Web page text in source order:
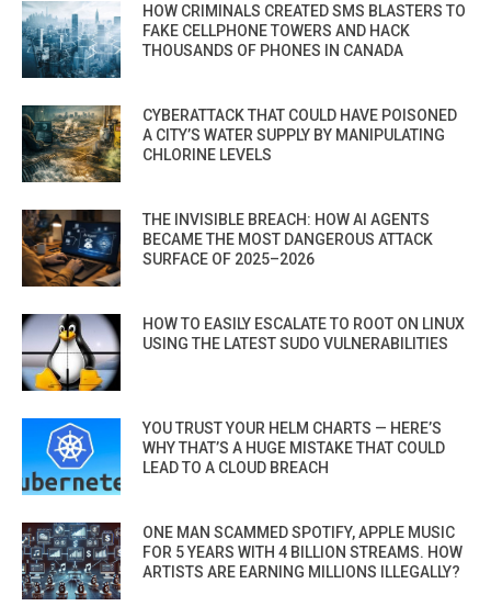
HOW CRIMINALS CREATED SMS BLASTERS TO
FAKE CELLPHONE TOWERS AND HACK
THOUSANDS OF PHONES IN CANADA
CYBERATTACK THAT COULD HAVE POISONED
A CITY’S WATER SUPPLY BY MANIPULATING
CHLORINE LEVELS
THE INVISIBLE BREACH: HOW AI AGENTS
BECAME THE MOST DANGEROUS ATTACK
SURFACE OF 2025–2026
HOW TO EASILY ESCALATE TO ROOT ON LINUX
USING THE LATEST SUDO VULNERABILITIES
YOU TRUST YOUR HELM CHARTS — HERE’S
WHY THAT’S A HUGE MISTAKE THAT COULD
LEAD TO A CLOUD BREACH
ONE MAN SCAMMED SPOTIFY, APPLE MUSIC
FOR 5 YEARS WITH 4 BILLION STREAMS. HOW
ARTISTS ARE EARNING MILLIONS ILLEGALLY?